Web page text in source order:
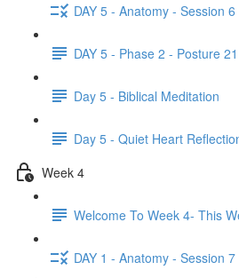
DAY 5 - Anatomy - Session 6
DAY 5 - Phase 2 - Posture
Day 5 - Biblical Meditation
Day 5 - Quiet Heart
Week 4
Welcome To Week 4- This
DAY 1 - Anatomy - Session 7